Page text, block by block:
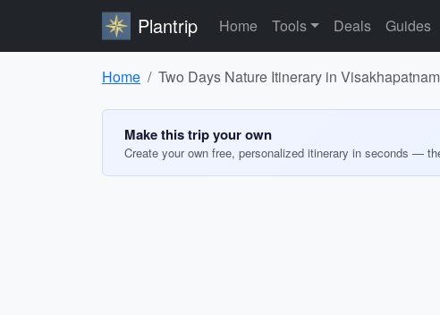
Plantrip Home Tools Deals Guides
Home Two Days Nature Itinerary in Visakhapatnam
Make this trip your own
Create your own free, personalized itinerary in seconds —